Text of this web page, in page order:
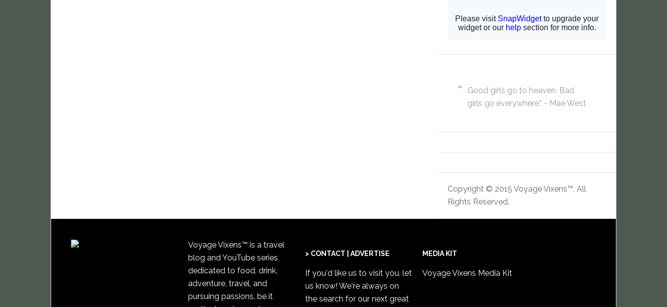
Good girls go to heaven. Bad
girls go everywhere." ~ Mae West
Copyright © 2015 Voyage Vixens™, All
Rights Reserved.
Voyage Vixens™ is a travel
blog and YouTube series
dedicated to food, drink,
adventure, travel, and
pursuing passions, be it
> CONTACT | ADVERTISE
If you'd like us to visit you, let
us know! We're always on
the search for our next great
MEDIA KIT
Voyage Vixens Media Kit